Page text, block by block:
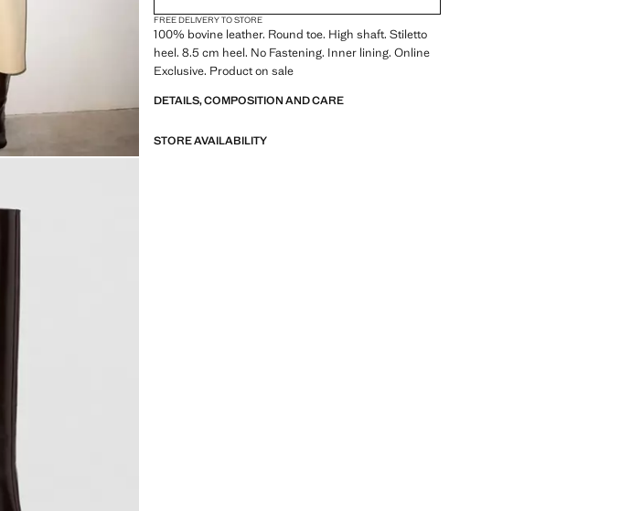
FREE DELIVERY TO STORE
100% bovine leather. Round toe. High shaft. Stiletto
heel. 8.5 cm heel. No Fastening. Inner lining. Online
Exclusive. Product on sale
DETAILS, COMPOSITION AND CARE
STORE AVAILABILITY